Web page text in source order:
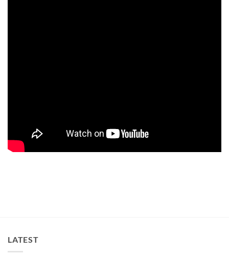
LATEST